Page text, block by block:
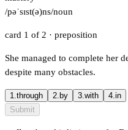
/pəˈsɪst(ə)ns/noun
card 1 of 2 · preposition
She managed to complete her
despite many obstacles.
1.through 2. by 3.with 4.in
Submit